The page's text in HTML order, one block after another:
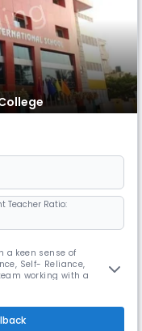
Teacher Ratio:
a keen sense of
Self- Reliance,
working with a
spirit. SBOA Schoo